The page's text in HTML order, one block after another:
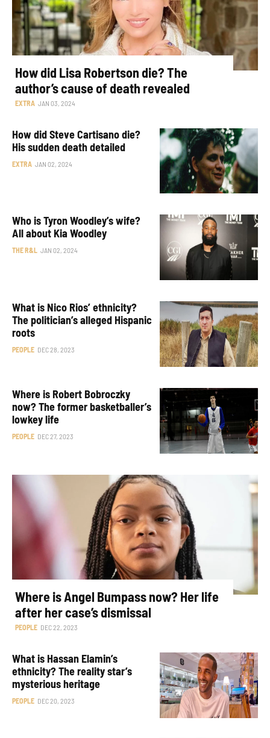
How did Lisa Robertson die? The
author’s cause of death revealed
EXTRA JAN 03, 2024
How did Steve Cartisano die?
His sudden death detailed
EXTRA JAN 02, 2024
Who is Tyron Woodley’s wife?
All about Kia Woodley
THE R&L JAN 02, 2024
What is Nico Rios’ ethnicity?
The politician’s alleged Hispanic
roots
PEOPLE DEC 28, 2023
Where is Robert Bobroczky
now? The former basketballer’s
lowkey life
PEOPLE DEC 27, 2023
Where is Angel Bumpass now? Her life
after her case’s dismissal
PEOPLE DEC 22, 2023
What is Hassan Elamin’s
ethnicity? The reality star’s
mysterious heritage
PEOPLE DEC 20, 2023